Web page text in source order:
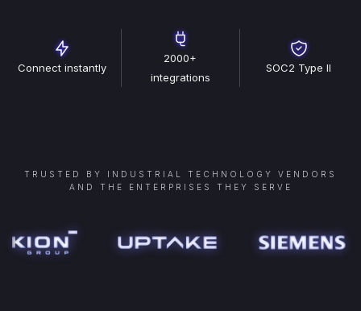
Connect instantly
2000+
integrations
SOC2 Type II
TRUSTED BY INDUSTRIAL TECHNOLOGY VENDORS
AND THE ENTERPRISES THEY SERVE